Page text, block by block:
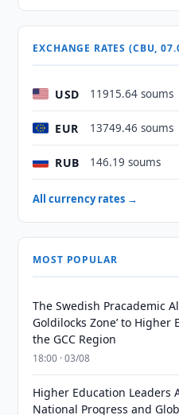
EXCHANGE RATES (CBU,
USD 11915.64 soums
EUR 13749.46 soums
RUB 146.19 soums
All currency rates →
MOST POPULAR
The Swedish Pracademic
Goldilocks Zone’ to
the GCC Region
18:00 · 03/08
Higher Education Leaders
National Progress and